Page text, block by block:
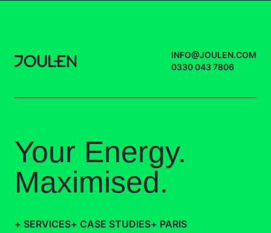
INFO@JOULEN.COM
0330 043 7806
Your Energy.
Maximised.
+ PARIS
+ SERVICES+ CASE STUDIES